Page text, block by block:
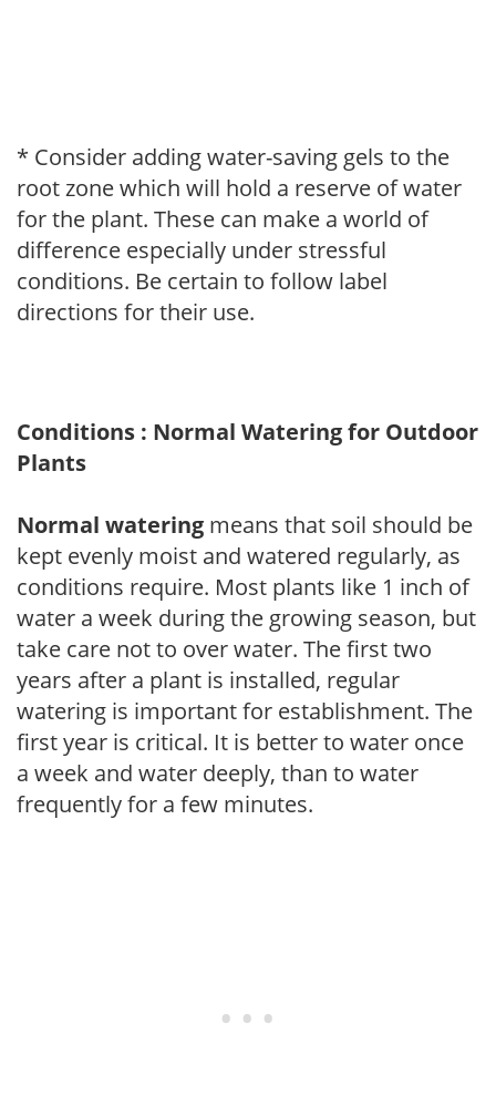
* Consider adding water-saving gels to the
root zone which will hold a reserve of water
for the plant. These can make a world of
difference especially under stressful
conditions. Be certain to follow label
directions for their use.
Conditions : Normal Watering for Outdoor
Plants
Normal watering means that soil should be
kept evenly moist and watered regularly, as
conditions require. Most plants like 1 inch of
water a week during the growing season, but
take care not to over water. The first two
years after a plant is installed, regular
watering is important for establishment. The
first year is critical. It is better to water once
a week and water deeply, than to water
frequently for a few minutes.